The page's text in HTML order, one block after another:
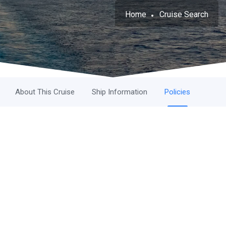
Home Cruise Search
About This Cruise Ship Information Policies